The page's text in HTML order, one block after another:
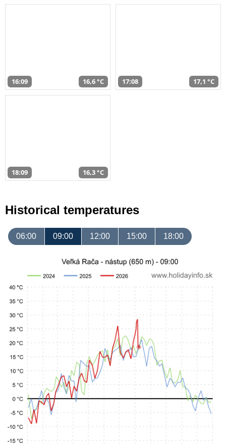
16:09 16,6 °C 17:08 17,1 °C
18:09 16,3 °C
Historical temperatures
06:00 09:00 12:00 15:00 18:00